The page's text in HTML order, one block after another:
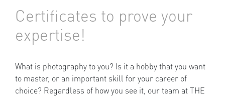
Certificates to prove your
expertise!
What is photography to you? Is it a hobby that you want
to master, or an important skill for your career of
choice? Regardless of how you see it, our team at THE